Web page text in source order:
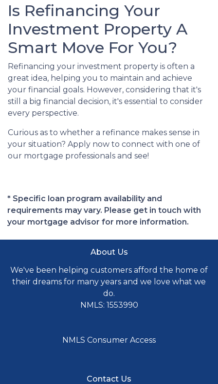
Is Refinancing Your
Investment Property A
Smart Move For You?
Refinancing your investment property is often a
great idea, helping you to maintain and achieve
your financial goals. However, considering that it's
still a big financial decision, it's essential to consider
every perspective.
Curious as to whether a refinance makes sense in
your situation? Apply now to connect with one of
our mortgage professionals and see!
* Specific loan program availability and
requirements may vary. Please get in touch with
your mortgage advisor for more information.
About Us
We've been helping customers afford the home of
their dreams for many years and we love what we
do.
NMLS: 1553990
NMLS Consumer Access
Contact Us